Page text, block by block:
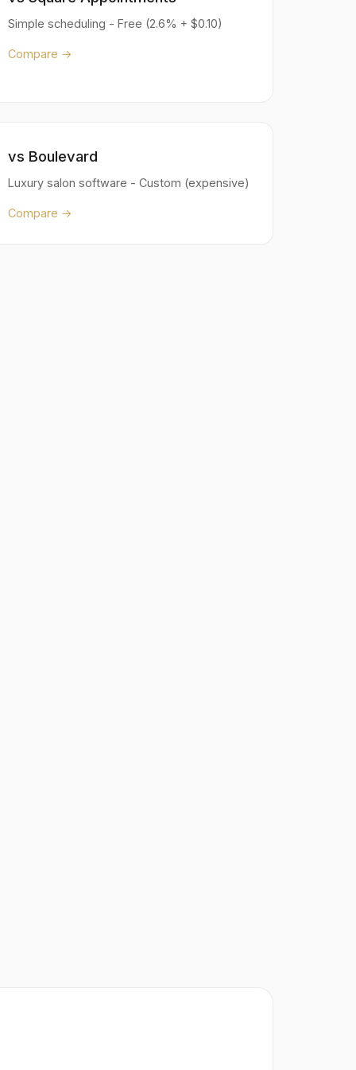
Simple scheduling - Free (2.6% + $0.10)
Compare →
vs Boulevard
Luxury salon software - Custom (expensive)
Compare →